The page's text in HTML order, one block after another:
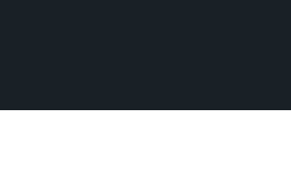
Transportation